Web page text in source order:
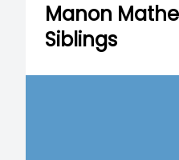
Manon
Siblings